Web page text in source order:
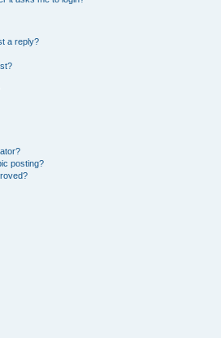
a reply?
posting?